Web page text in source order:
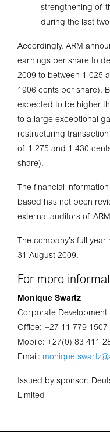
strengthening of
during the last
Accordingly, ARM
earnings per share to
2009 to between 1 025
1906 cents per share).
expected to be higher
to a large exceptional
restructuring
of 1 275 and 1 430
share).
The financial
based has not been
external auditors of
The company’s full
31 August 2009.
For more
Monique Swartz
Corporate Development
Office: +27 11 779 1507
Mobile: +27(0) 83 411
Email:
Issued by sponsor:
Limited